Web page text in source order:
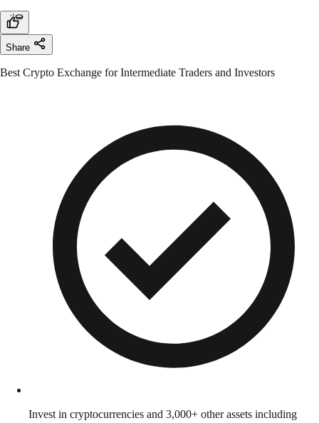
Share
Best Crypto Exchange for Intermediate Traders and Investors
Invest in cryptocurrencies and 3,000+ other assets including